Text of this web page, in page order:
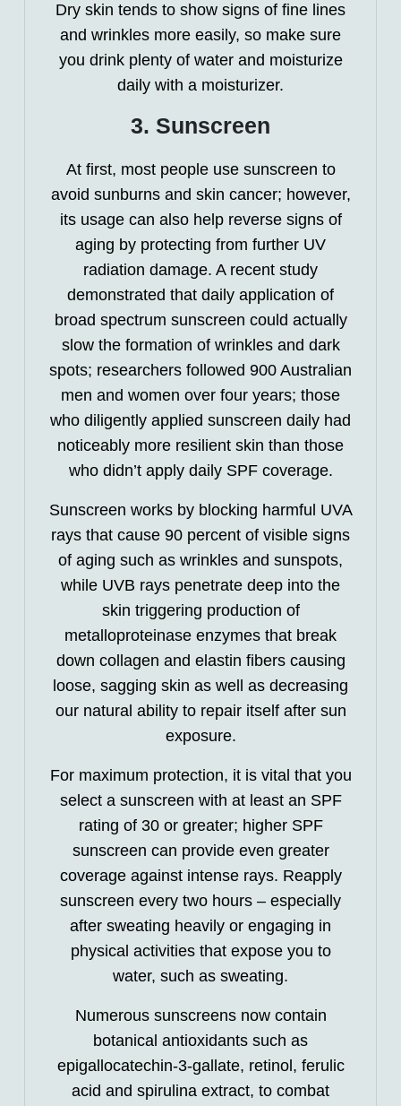
Dry skin tends to show signs of fine lines
and wrinkles more easily, so make sure
you drink plenty of water and moisturize
daily with a moisturizer.
3. Sunscreen
At first, most people use sunscreen to
avoid sunburns and skin cancer; however,
its usage can also help reverse signs of
aging by protecting from further UV
radiation damage. A recent study
demonstrated that daily application of
broad spectrum sunscreen could actually
slow the formation of wrinkles and dark
spots; researchers followed 900 Australian
men and women over four years; those
who diligently applied sunscreen daily had
noticeably more resilient skin than those
who didn’t apply daily SPF coverage.
Sunscreen works by blocking harmful UVA
rays that cause 90 percent of visible signs
of aging such as wrinkles and sunspots,
while UVB rays penetrate deep into the
skin triggering production of
metalloproteinase enzymes that break
down collagen and elastin fibers causing
loose, sagging skin as well as decreasing
our natural ability to repair itself after sun
exposure.
For maximum protection, it is vital that you
select a sunscreen with at least an SPF
rating of 30 or greater; higher SPF
sunscreen can provide even greater
coverage against intense rays. Reapply
sunscreen every two hours – especially
after sweating heavily or engaging in
physical activities that expose you to
water, such as sweating.
Numerous sunscreens now contain
botanical antioxidants such as
epigallocatechin-3-gallate, retinol, ferulic
acid and spirulina extract, to combat